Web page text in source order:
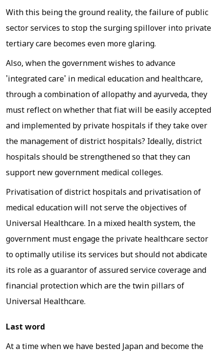
With this being the ground reality, the failure of public
sector services to stop the surging spillover into private
tertiary care becomes even more glaring.
Also, when the government wishes to advance
'integrated care' in medical education and healthcare,
through a combination of allopathy and ayurveda, they
must reflect on whether that fiat will be easily accepted
and implemented by private hospitals if they take over
the management of district hospitals? Ideally, district
hospitals should be strengthened so that they can
support new government medical colleges.
Privatisation of district hospitals and privatisation of
medical education will not serve the objectives of
Universal Healthcare. In a mixed health system, the
government must engage the private healthcare sector
to optimally utilise its services but should not abdicate
its role as a guarantor of assured service coverage and
financial protection which are the twin pillars of
Universal Healthcare.
Last word
At a time when we have bested Japan and become the